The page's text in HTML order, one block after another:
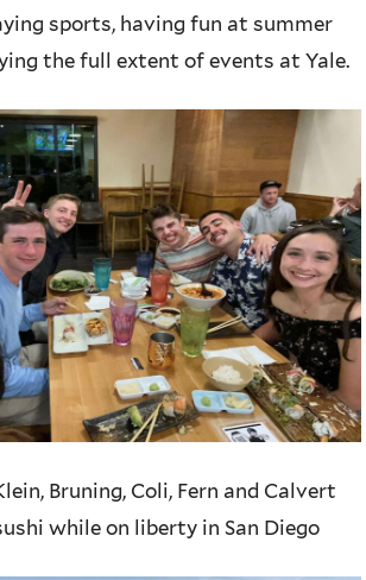
sports, having fun at summer
the full extent of events at Yale.
Bruning, Coli, Fern and Calvert
while on liberty in San Diego